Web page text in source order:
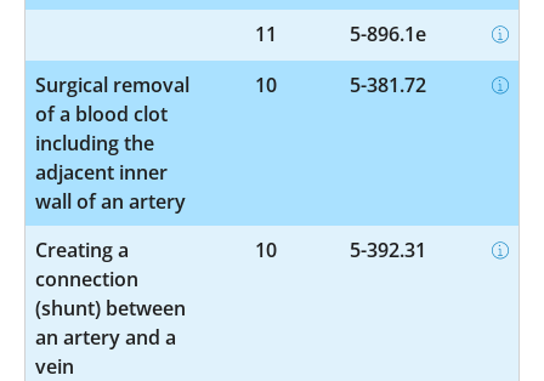
11
5-896.1e
Surgical removal
of a blood clot
including the
adjacent inner
wall of an artery
10 5-381.72
Creating a
connection
(shunt) between
an artery and a
vein
10 5-392.31